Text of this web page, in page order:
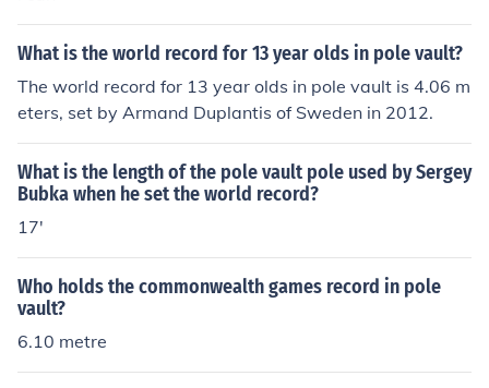
What is the world record for 13 year olds in pole vault?
The world record for 13 year olds in pole vault is 4.06 m
eters, set by Armand Duplantis of Sweden in 2012.
What is the length of the pole vault pole used by Sergey
Bubka when he set the world record?
17'
Who holds the commonwealth games record in pole
vault?
6.10 metre